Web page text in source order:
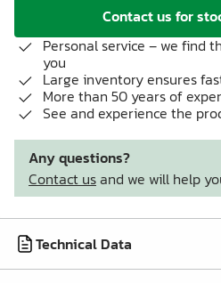
Contact us for
Personal service – we find
you
Large inventory ensures
More than 50 years of
See and experience the
Any questions?
Contact usand we will help
Technical Data